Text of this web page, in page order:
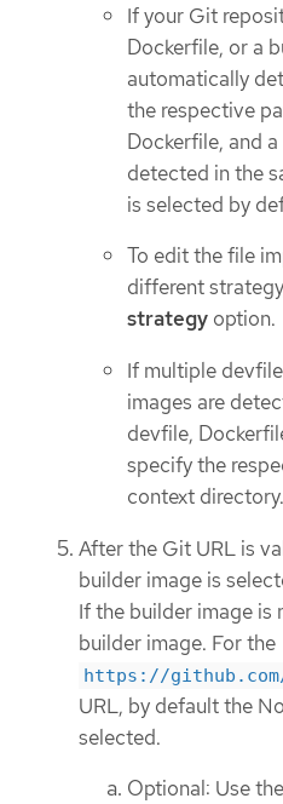
If your Git
Dockerfile, or a
automatically
the respective
Dockerfile, and
detected in the
is selected by
To edit the file
different
strategy option.
If multiple
images are
devfile,
specify the
context directory.
After the Git URL is
builder image is
If the builder image
builder image. For the
https://
URL, by default the
selected.
Optional: Use the